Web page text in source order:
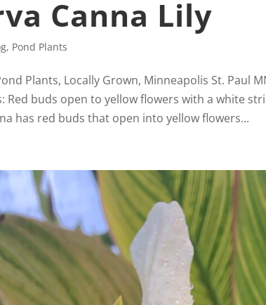
Canna Lily
, Pond Plants
Plants, Locally Grown, Minneapolis St. Paul
Red buds open to yellow flowers with a white
has red buds that open into yellow flowers...